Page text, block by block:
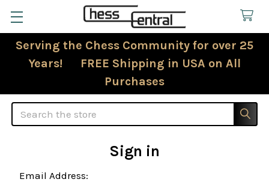
Serving the Chess Community for over 25
Years! FREE Shipping in USA on All
Purchases
Search
Sign in
Email Address: